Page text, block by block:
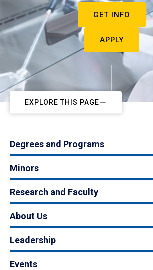
GET INFO
APPLY
EXPLORE THIS PAGE
Degrees and Programs
Minors
Research and Faculty
About Us
Leadership
Events